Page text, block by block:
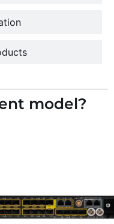
model?